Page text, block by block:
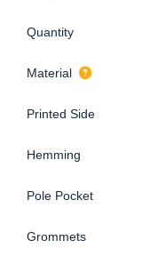
Quantity
Material
Printed Side
Hemming
Pole Pocket
Grommets